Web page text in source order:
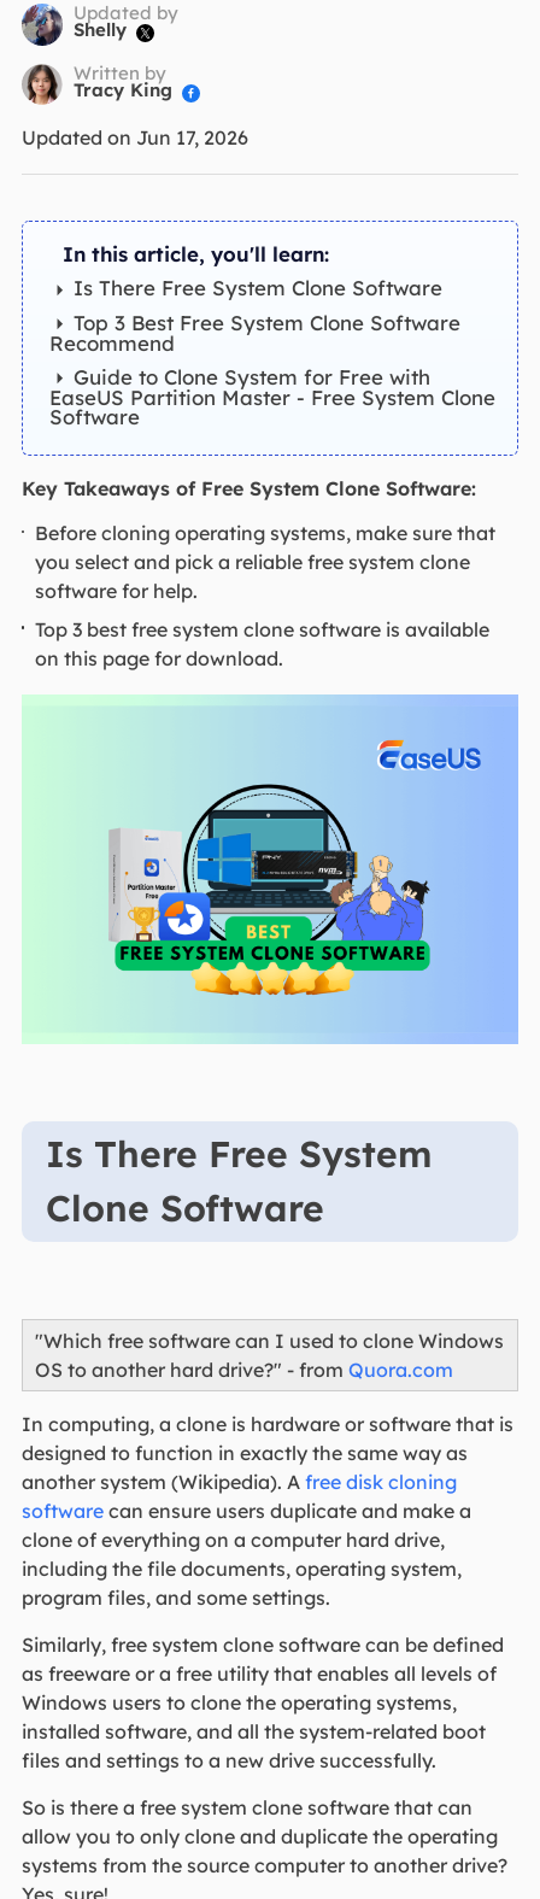
Updated by
Shelly 
Written by
Tracy King 
Updated on Jun 17, 2026
In this article, you'll learn:
Is There Free System Clone Software
Top 3 Best Free System Clone Software
Recommend
Guide to Clone System for Free with
EaseUS Partition Master - Free System Clone
Software
Key Takeaways of Free System Clone Software:
Before cloning operating systems, make sure that
you select and pick a reliable free system clone
software for help.
Top 3 best free system clone software is available
on this page for download.
Is There Free System
Clone Software
"Which free software can I used to clone Windows
OS to another hard drive?" - from Quora.com
In computing, a clone is hardware or software that is
designed to function in exactly the same way as
another system (Wikipedia). A free disk cloning
softwarecan ensure users duplicate and make a
clone of everything on a computer hard drive,
including the file documents, operating system,
program files, and some settings.
Similarly, free system clone software can be defined
as freeware or a free utility that enables all levels of
Windows users to clone the operating systems,
installed software, and all the system-related boot
files and settings to a new drive successfully.
So is there a free system clone software that can
allow you to only clone and duplicate the operating
systems from the source computer to another drive?